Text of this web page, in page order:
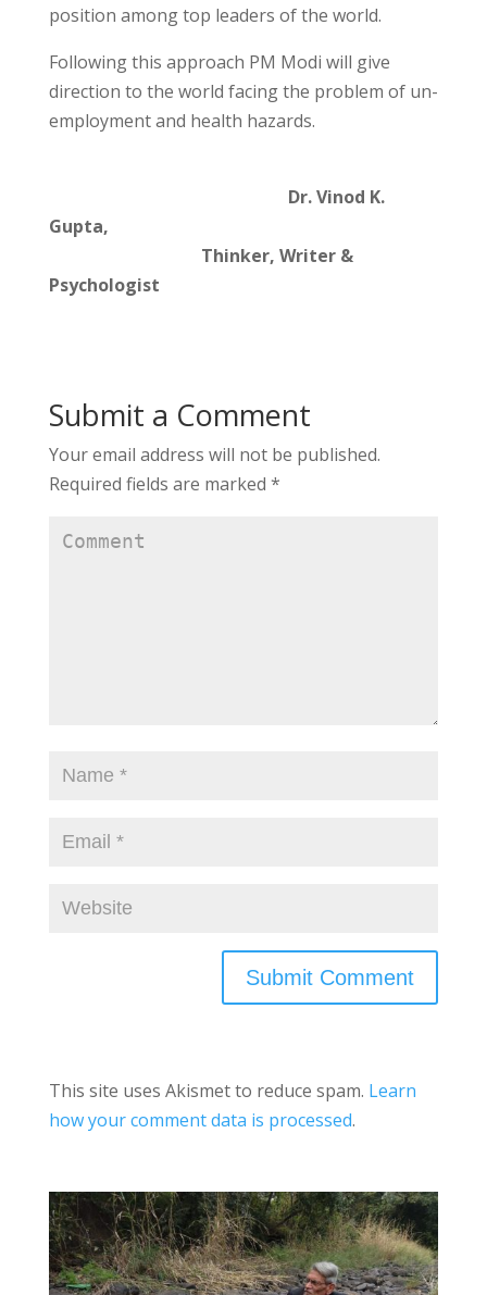
position among top leaders of the world.
Following this approach PM Modi will give
direction to the world facing the problem of un-
employment and health hazards.
Dr. Vinod K.
Gupta,
Thinker, Writer &
Psychologist
Submit a Comment
Your email address will not be published.
Required fields are marked *
This site uses Akismet to reduce spam. Learn
how your comment data is processed.